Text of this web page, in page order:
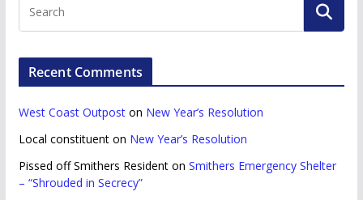
Recent Comments
West Coast Outposton New Year’s Resolution
Local constituenton New Year’s Resolution
Pissed off Smithers Residenton Smithers Emergency Shelter
– “Shrouded in Secrecy”